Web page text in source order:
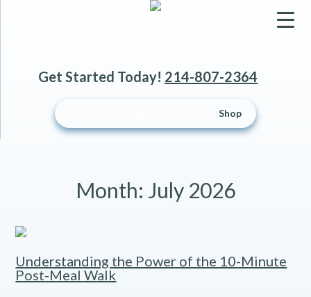
Get Started Today! 214-807-2364
Shop
Month: July 2026
Understanding the Power of the 10-Minute
Post-Meal Walk